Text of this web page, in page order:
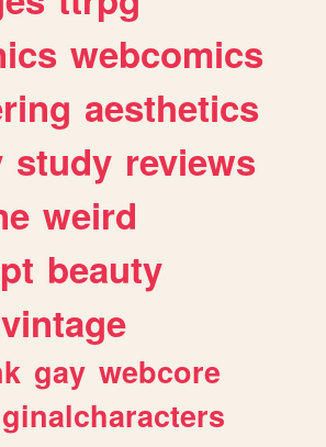
webcomics
aesthetics
study reviews
weird
beauty
vintage
gay webcore